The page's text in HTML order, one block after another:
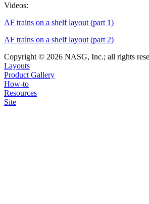
Videos:
AF trains on a shelf layout (part 1)
AF trains on a shelf layout (part 2)
Copyright © 2026 NASG, Inc.; all rights
Layouts
Product Gallery
How-to
Resources
Site